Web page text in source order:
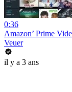
0:36
Amazon’ Prime
Veuer
il y a 3 ans